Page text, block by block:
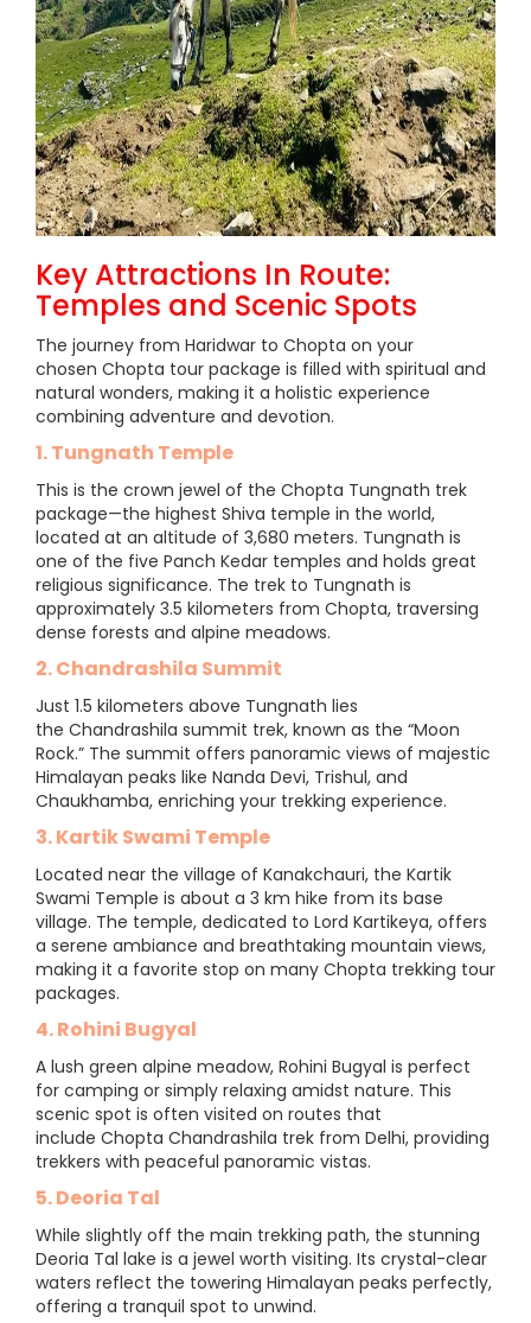
Key Attractions In Route:
Temples and Scenic Spots
The journey from Haridwar to Chopta on your
chosen Chopta tour package is filled with spiritual and
natural wonders, making it a holistic experience
combining adventure and devotion.
1. Tungnath Temple
This is the crown jewel of the Chopta Tungnath trek
package—the highest Shiva temple in the world,
located at an altitude of 3,680 meters. Tungnath is
one of the five Panch Kedar temples and holds great
religious significance. The trek to Tungnath is
approximately 3.5 kilometers from Chopta, traversing
dense forests and alpine meadows.
2. Chandrashila Summit
Just 1.5 kilometers above Tungnath lies
the Chandrashila summit trek, known as the “Moon
Rock.” The summit offers panoramic views of majestic
Himalayan peaks like Nanda Devi, Trishul, and
Chaukhamba, enriching your trekking experience.
3. Kartik Swami Temple
Located near the village of Kanakchauri, the Kartik
Swami Temple is about a 3 km hike from its base
village. The temple, dedicated to Lord Kartikeya, offers
a serene ambiance and breathtaking mountain views,
making it a favorite stop on many Chopta trekking tour
packages.
4. Rohini Bugyal
A lush green alpine meadow, Rohini Bugyal is perfect
for camping or simply relaxing amidst nature. This
scenic spot is often visited on routes that
include Chopta Chandrashila trek from Delhi, providing
trekkers with peaceful panoramic vistas.
5. Deoria Tal
While slightly off the main trekking path, the stunning
Deoria Tal lake is a jewel worth visiting. Its crystal-clear
waters reflect the towering Himalayan peaks perfectly,
offering a tranquil spot to unwind.